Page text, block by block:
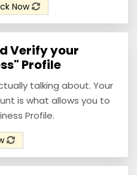
Now
Verify your
Profile
talking about. Your
is what allows you to
Profile.